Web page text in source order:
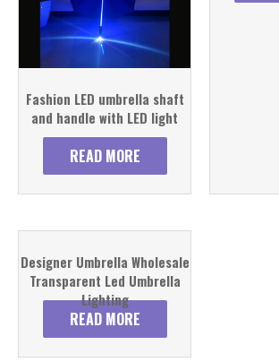
Fashion LED umbrella shaft
and handle with LED light
READ MORE
Designer Umbrella Wholesale
Transparent Led Umbrella
Lighting
READ MORE